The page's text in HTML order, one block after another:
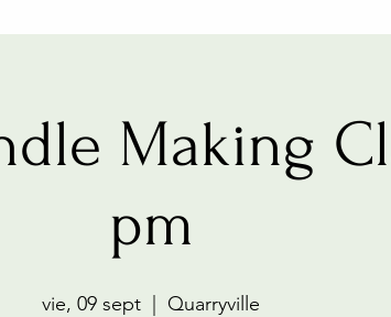
Making
pm
vie, 09 sept Quarryville